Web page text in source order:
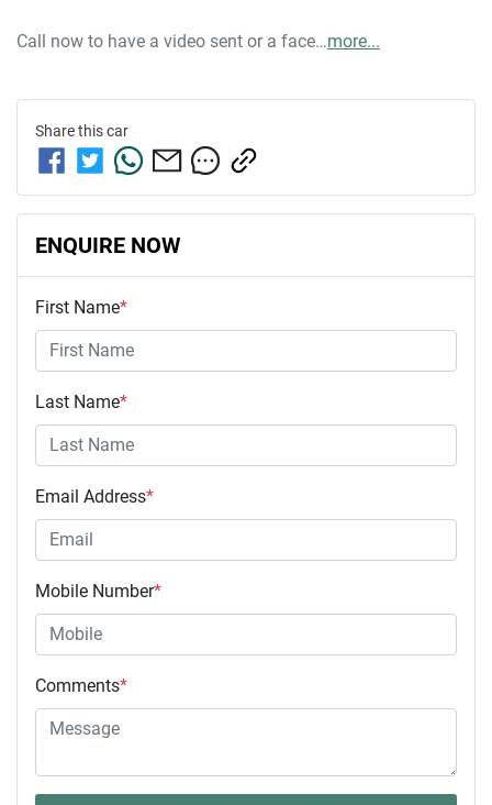
Call now to have a video sent or a face…more...
Share thiscar
ENQUIRE NOW
First Name*
Last Name*
Email Address*
Mobile Number*
Comments*